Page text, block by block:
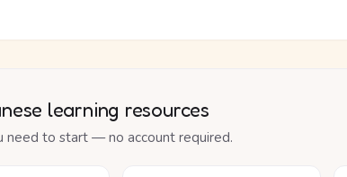
learning resources
need to start — no account required.